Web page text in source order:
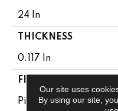
24 In
THICKNESS
0.117 In
FIBER
Pivotal™
Our site uses
By using our site,